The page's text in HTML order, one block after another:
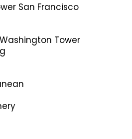
San Francisco
Tower